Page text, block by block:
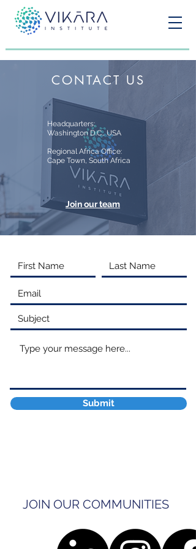
CONTACT US
Headquarters:
Washington D.C., USA
Regional Africa Office:
Cape Town, South Africa
Join our team
Submit
JOIN OUR COMMUNITIES